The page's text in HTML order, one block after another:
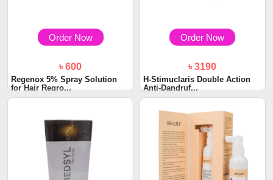
Order Now
৳ 600
Regenox 5% Spray Solution
for Hair Regro...
Order Now
৳ 3190
H-Stimuclaris Double Action
Anti-Dandruf...